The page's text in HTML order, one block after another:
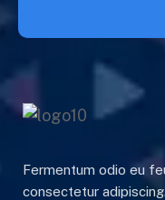
Fermentum odio eu
consectetur